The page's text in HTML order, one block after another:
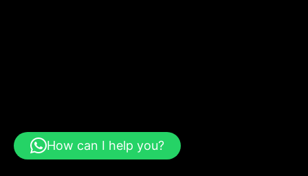
How can I help you?